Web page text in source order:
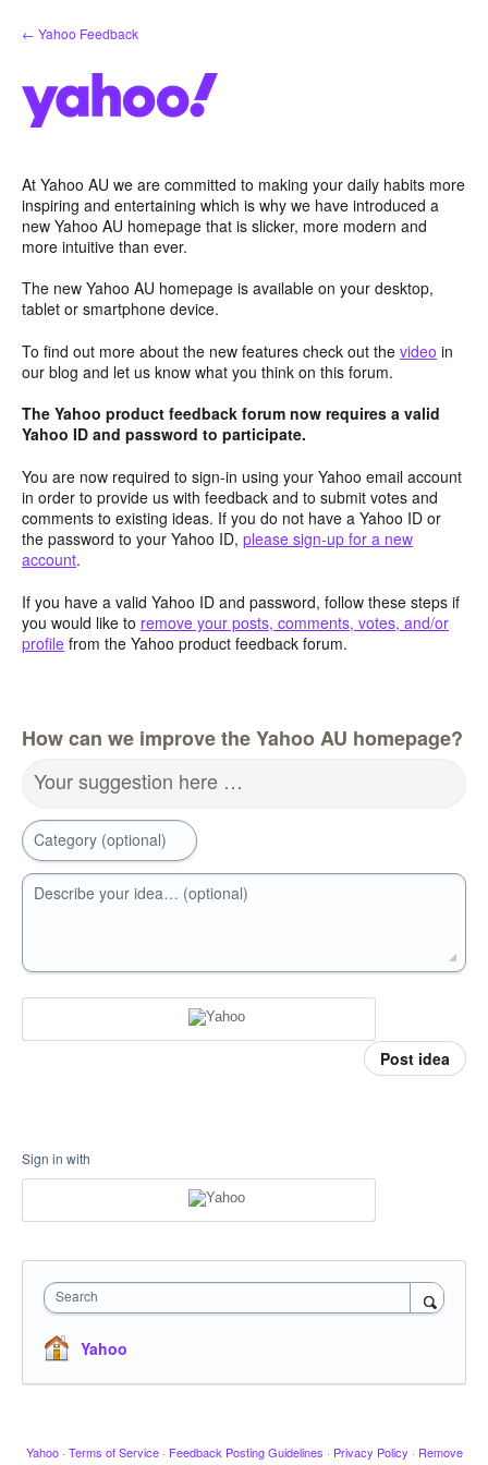
Skip
to
← Yahoo Feedback
At Yahoo AU we are committed to making your daily habits more
inspiring and entertaining which is why we have introduced a
new Yahoo AU homepage that is slicker, more modern and
more intuitive than ever.
The new Yahoo AU homepage is available on your desktop,
tablet or smartphone device.
To find out more about the new features check out the video in
our blog and let us know what you think on this forum.
The Yahoo product feedback forum now requires a valid
Yahoo ID and password to participate.
You are now required to sign-in using your Yahoo email account
in order to provide us with feedback and to submit votes and
comments to existing ideas. If you do not have a Yahoo ID or
the password to your Yahoo ID, please sign-up for a new
account.
If you have a valid Yahoo ID and password, follow these steps if
you would like to remove your posts, comments, votes, and/or
profile from the Yahoo product feedback forum.
How can we improve the Yahoo AU homepage?
Your suggestion here …
Category (optional)
Describe your idea… (optional)
Post idea
Sign in with
Search
Yahoo
Yahoo · Terms of Service · Feedback Posting Guidelines · Privacy Policy · Remove